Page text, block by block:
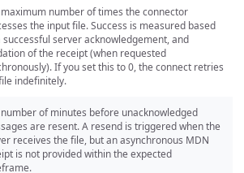
number of times the connector
the input file. Success is measured based
successful server acknowledgement, and
of the receipt (when requested
If you set this to 0, the connect retries
indefinitely.
of minutes before unacknowledged
are resent. A resend is triggered when the
receives the file, but an asynchronous MDN
is not provided within the expected